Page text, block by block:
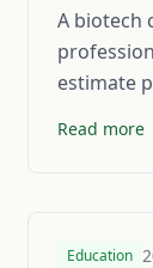
A biotech
estimate
Read more
Education